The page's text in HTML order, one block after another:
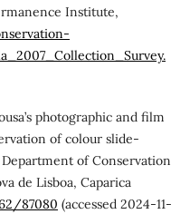
Institute,
photographic and film
of colour slide-
of Conservation
de Lisboa, Caparica
87080 (accessed 2024-11-